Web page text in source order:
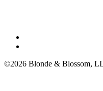
©2026 Blonde & Blossom,